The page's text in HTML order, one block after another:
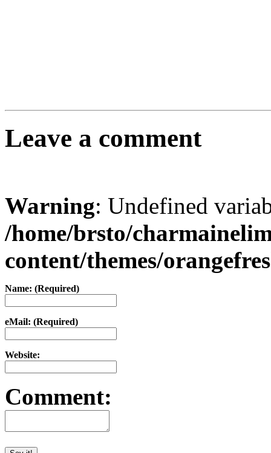
Leave a comment
Warning: Undefined
/home/brsto/
content/themes/
Name: (Required)
eMail: (Required)
Website:
Comment: